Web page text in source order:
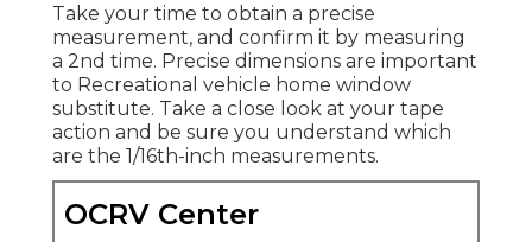
Take your time to obtain a precise
measurement, and confirm it by measuring
a 2nd time. Precise dimensions are important
to Recreational vehicle home window
substitute. Take a close look at your tape
action and be sure you understand which
are the 1/16th-inch measurements.
OCRV Center